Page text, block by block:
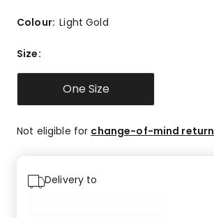
Colour:Light Gold
Size:
One Size
Not eligible for change-of-mind return
Delivery to